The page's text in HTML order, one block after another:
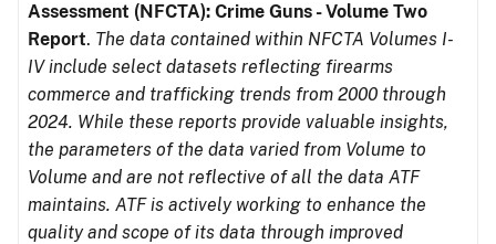
Assessment (NFCTA): Crime Guns - Volume Two
Report. The data contained within NFCTA Volumes I-
IV include select datasets reflecting firearms
commerce and trafficking trends from 2000 through
2024. While these reports provide valuable insights,
the parameters of the data varied from Volume to
Volume and are not reflective of all the data ATF
maintains. ATF is actively working to enhance the
quality and scope of its data through improved